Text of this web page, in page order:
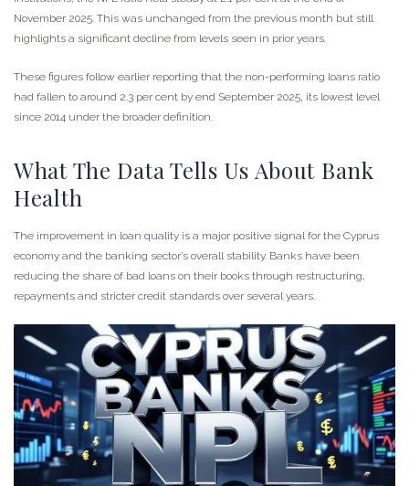
November 2025. This was unchanged from the previous month but still
highlights a significant decline from levels seen in prior years.
These figures follow earlier reporting that the non-performing loans ratio
had fallen to around 2.3 per cent by end September 2025, its lowest level
since 2014 under the broader definition.
What The Data Tells Us About Bank
Health
The improvement in loan quality is a major positive signal for the Cyprus
economy and the banking sector’s overall stability. Banks have been
reducing the share of bad loans on their books through restructuring,
repayments and stricter credit standards over several years.